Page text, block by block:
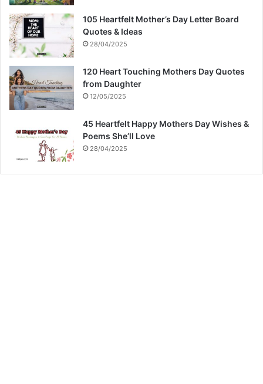
105 Heartfelt Mother’s Day Letter Board
Quotes & Ideas
28/04/2025
120 Heart Touching Mothers Day Quotes
from Daughter
12/05/2025
45 Heartfelt Happy Mothers Day Wishes &
Poems She’ll Love
28/04/2025